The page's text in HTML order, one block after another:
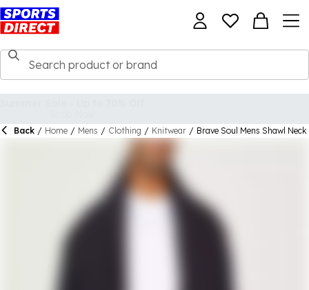
Back / Home / Mens / Clothing / Knitwear / Brave Soul Mens Shawl